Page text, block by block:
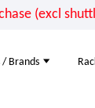
(excl
/ Brands